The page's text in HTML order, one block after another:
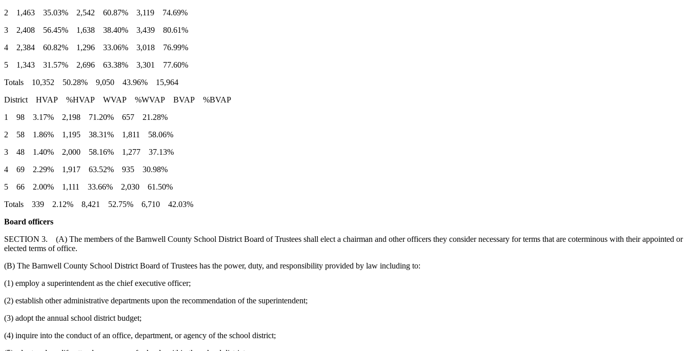
2 1,463 35.03% 2,542 60.87% 3,119 74.69%
3 2,408 56.45% 1,638 38.40% 3,439 80.61%
4 2,384 60.82% 1,296 33.06% 3,018 76.99%
5 1,343 31.57% 2,696 63.38% 3,301 77.60%
Totals 10,352 50.28% 9,050 43.96% 15,964
District HVAP %HVAP WVAP %WVAP BVAP %BVAP
1 98 3.17% 2,198 71.20% 657 21.28%
2 58 1.86% 1,195 38.31% 1,811 58.06%
3 48 1.40% 2,000 58.16% 1,277 37.13%
4 69 2.29% 1,917 63.52% 935 30.98%
5 66 2.00% 1,111 33.66% 2,030 61.50%
Totals 339 2.12% 8,421 52.75% 6,710 42.03%
Board officers
SECTION 3. (A) The members of the Barnwell County School District Board of Trustees shall elect a chairman and other officers they consider necessary for terms that are coterminous with their appointed or
elected terms of office.
(B) The Barnwell County School District Board of Trustees has the power, duty, and responsibility provided by law including to:
(1) employ a superintendent as the chief executive officer;
(2) establish other administrative departments upon the recommendation of the superintendent;
(3) adopt the annual school district budget;
(4) inquire into the conduct of an office, department, or agency of the school district;